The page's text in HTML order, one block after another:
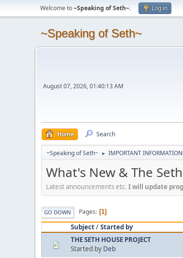
Welcome to~Speaking of Seth~. Log in
~Speaking of Seth~
August 07, 2026, 01:40:13 AM
Home Search
~Speaking of Seth~ ► IMPORTANT
What's New & The
Latest announcements etc. I will update
GO DOWN Pages 1
Subject/Started by
THE SETH HOUSE PROJECT
Started by Deb